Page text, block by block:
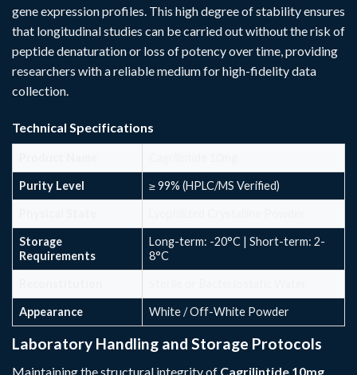
gene expression profiles. This high degree of stability ensures
that longitudinal studies can be carried out without the risk of
peptide denaturation or loss of potency over time, providing
researchers with a reliable medium for high-fidelity data
collection.
Technical Specifications
Purity Level ≥ 99% (HPLC/MS Verified)
Storage
Requirements
Long-term: -20°C | Short-term: 2-
8°C
Appearance White / Off-White Powder
Laboratory Handling and Storage Protocols
Maintaining the structural integrity of Cagrilintide 10mg